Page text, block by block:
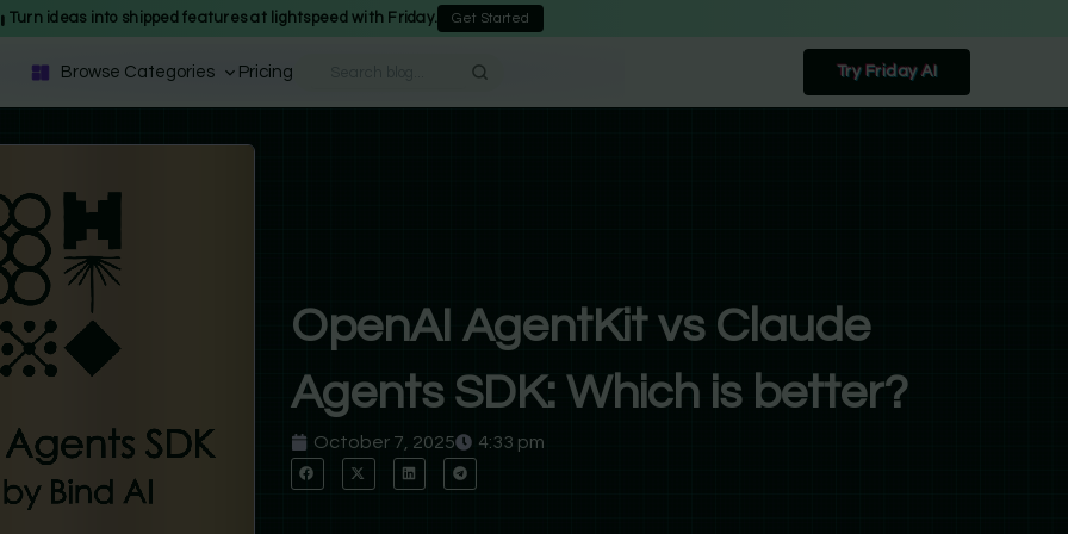
Turn ideas into shipped features at lightspeed with Friday. Get Started
Browse Categories Pricing Try Friday AI
OpenAI AgentKit vs Claude
Agents SDK: Which is better?
October 7, 2025 4:33 pm